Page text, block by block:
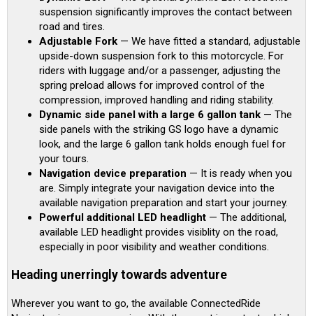
suspension significantly improves the contact between
road and tires.
Adjustable Fork — We have fitted a standard, adjustable
upside-down suspension fork to this motorcycle. For
riders with luggage and/or a passenger, adjusting the
spring preload allows for improved control of the
compression, improved handling and riding stability.
Dynamic side panel with a large 6 gallon tank — The
side panels with the striking GS logo have a dynamic
look, and the large 6 gallon tank holds enough fuel for
your tours.
Navigation device preparation — It is ready when you
are. Simply integrate your navigation device into the
available navigation preparation and start your journey.
Powerful additional LED headlight — The additional,
available LED headlight provides visiblity on the road,
especially in poor visibility and weather conditions.
Heading unerringly towards adventure
Wherever you want to go, the available ConnectedRide